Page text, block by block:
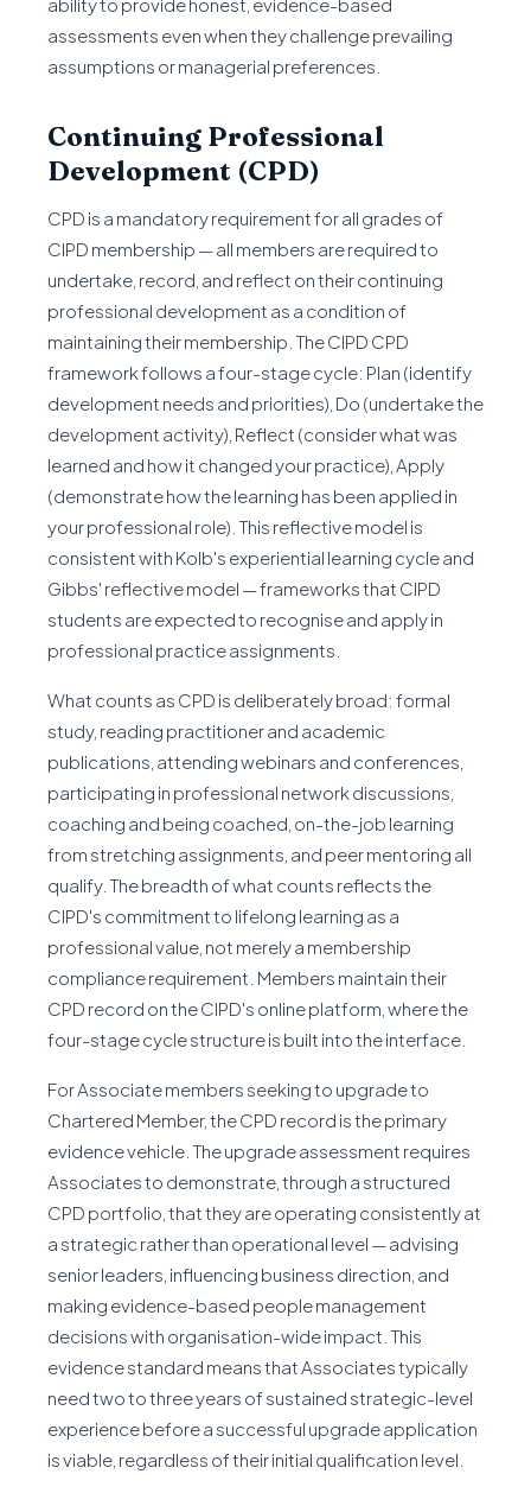
assessments even when they challenge prevailing
assumptions or managerial preferences.
Continuing Professional
Development (CPD)
CPD is a mandatory requirement for all grades of
CIPD membership — all members are required to
undertake, record, and reflect on their continuing
professional development as a condition of
maintaining their membership. The CIPD CPD
framework follows a four-stage cycle: Plan (identify
development needs and priorities), Do (undertake the
development activity), Reflect (consider what was
learned and how it changed your practice), Apply
(demonstrate how the learning has been applied in
your professional role). This reflective model is
consistent with Kolb's experiential learning cycle and
Gibbs' reflective model — frameworks that CIPD
students are expected to recognise and apply in
professional practice assignments.
What counts as CPD is deliberately broad: formal
study, reading practitioner and academic
publications, attending webinars and conferences,
participating in professional network discussions,
coaching and being coached, on-the-job learning
from stretching assignments, and peer mentoring all
qualify. The breadth of what counts reflects the
CIPD's commitment to lifelong learning as a
professional value, not merely a membership
compliance requirement. Members maintain their
CPD record on the CIPD's online platform, where the
four-stage cycle structure is built into the interface.
For Associate members seeking to upgrade to
Chartered Member, the CPD record is the primary
evidence vehicle. The upgrade assessment requires
Associates to demonstrate, through a structured
CPD portfolio, that they are operating consistently at
a strategic rather than operational level — advising
senior leaders, influencing business direction, and
making evidence-based people management
decisions with organisation-wide impact. This
evidence standard means that Associates typically
need two to three years of sustained strategic-level
experience before a successful upgrade application
is viable, regardless of their initial qualification level.